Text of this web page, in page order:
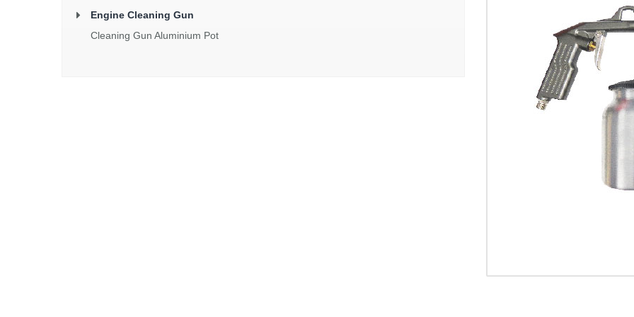
Engine Cleaning Gun
Cleaning Gun Aluminium Pot